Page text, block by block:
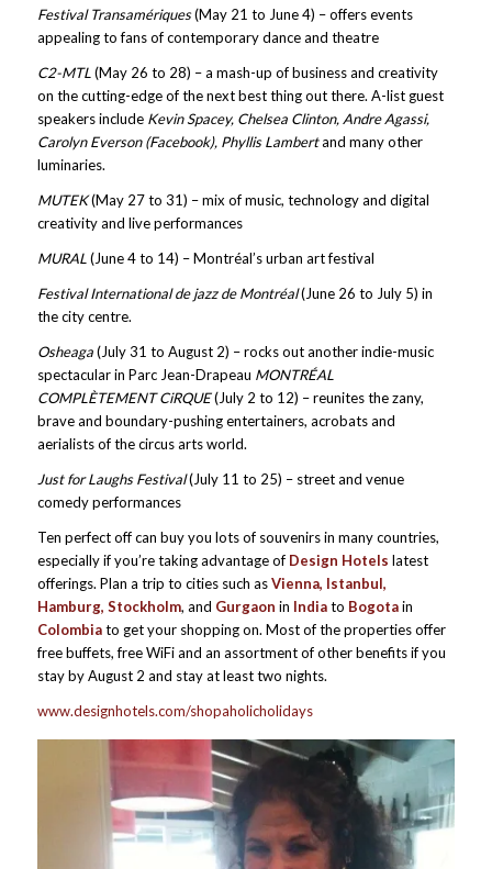
Festival Transamériques(May 21 to June 4) – offers events
appealing to fans of contemporary dance and theatre
C2-MTL (May 26 to 28) – a mash-up of business and creativity
on the cutting-edge of the next best thing out there. A-list guest
speakers include Kevin Spacey, Chelsea Clinton, Andre Agassi,
Carolyn Everson (Facebook), Phyllis Lambertand many other
luminaries.
MUTEK(May 27 to 31) – mix of music, technology and digital
creativity and live performances
MURAL (June 4 to 14) – Montréal’s urban art festival
Festival International de jazz de Montréal(June 26 to July 5) in
the city centre.
Osheaga(July 31 to August 2) – rocks out another indie-music
spectacular in Parc Jean-Drapeau MONTRÉAL
COMPLÈTEMENT CiRQUE(July 2 to 12) – reunites the zany,
brave and boundary-pushing entertainers, acrobats and
aerialists of the circus arts world.
Just for Laughs Festival(July 11 to 25) – street and venue
comedy performances
Ten perfect off can buy you lots of souvenirs in many countries,
especially if you’re taking advantage of Design Hotels latest
offerings. Plan a trip to cities such asVienna, Istanbul,
Hamburg, Stockholm, and Gurgaon in Indiato Bogotain
Colombiato get your shopping on. Most of the properties offer
free buffets, free WiFi and an assortment of other benefits if you
stay by August 2 and stay at least two nights.
www.designhotels.com/shopaholicholidays